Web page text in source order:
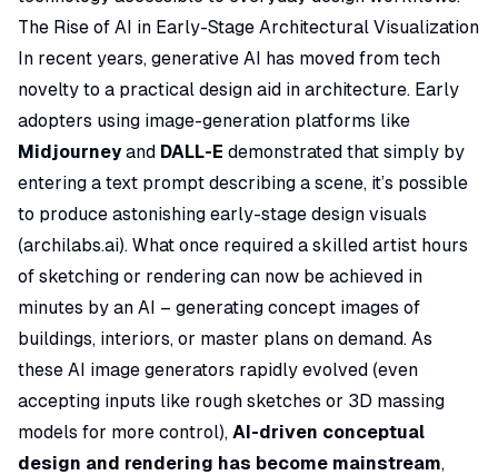
The Rise of AI in Early-Stage Architectural Visualization
In recent years, generative AI has moved from tech
novelty to a practical design aid in architecture. Early
adopters using image-generation platforms like
Midjourneyand DALL-E demonstrated that simply by
entering a text prompt describing a scene, it’s possible
to produce astonishing early-stage design visuals
(archilabs.ai). What once required a skilled artist hours
of sketching or rendering can now be achieved in
minutes by an AI – generating concept images of
buildings, interiors, or master plans on demand. As
these AI image generators rapidly evolved (even
accepting inputs like rough sketches or 3D massing
models for more control), AI-driven conceptual
design and rendering has become mainstream,